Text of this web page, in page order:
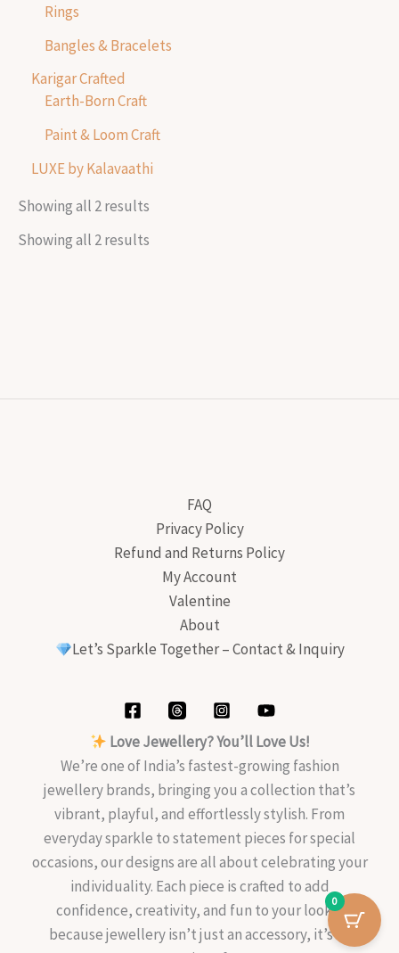
Rings
Bangles & Bracelets
Karigar Crafted
Earth-Born Craft
Paint & Loom Craft
LUXE by Kalavaathi
Showing all 2 results
Showing all 2 results
FAQ
Privacy Policy
Refund and Returns Policy
My Account
Valentine
About
Let’s Sparkle Together – Contact & Inquiry
Love Jewellery? You’ll Love Us!
We’re one of India’s fastest-growing fashion
jewellery brands, bringing you a collection that’s
vibrant, playful, and effortlessly stylish. From
everyday sparkle to statement pieces for special
occasions, our designs are all about celebrating your
individuality. Each piece is crafted to add
confidence, creativity, and fun to your look—
because jewellery isn’t just an accessory, it’s an
0